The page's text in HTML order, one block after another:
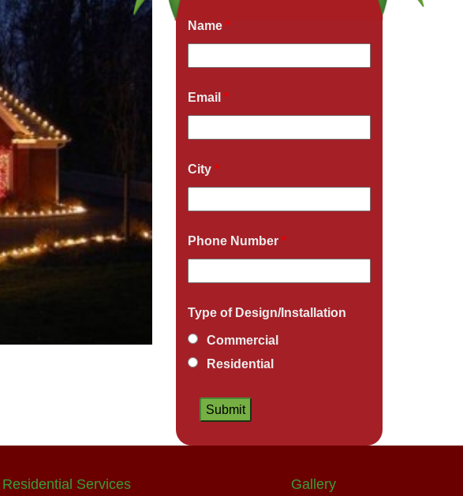
Name *
Email *
City *
Phone Number *
Type of Design/Installation
Commercial
Residential
Residential Services Gallery